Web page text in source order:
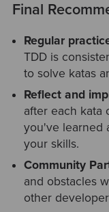
Final
Regular
TDD is
to solve katas
Reflect and
after each kata
you've learned
your skills.
Community
and obstacles
other